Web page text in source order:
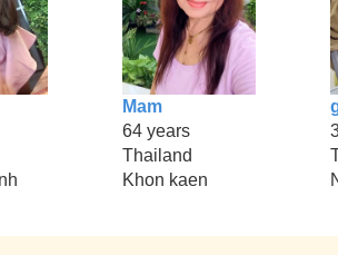
Mam
64 years
Thailand
Khon kaen